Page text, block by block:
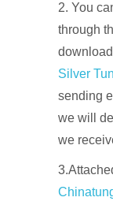
2. You
through
Silver
sending
we will
we